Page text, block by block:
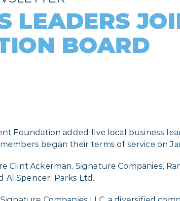
LEADERS
BOARD
Foundation added five local business
began their terms of service on
Clint Ackerman, Signature Companies,
Al Spencer, Parks Ltd.